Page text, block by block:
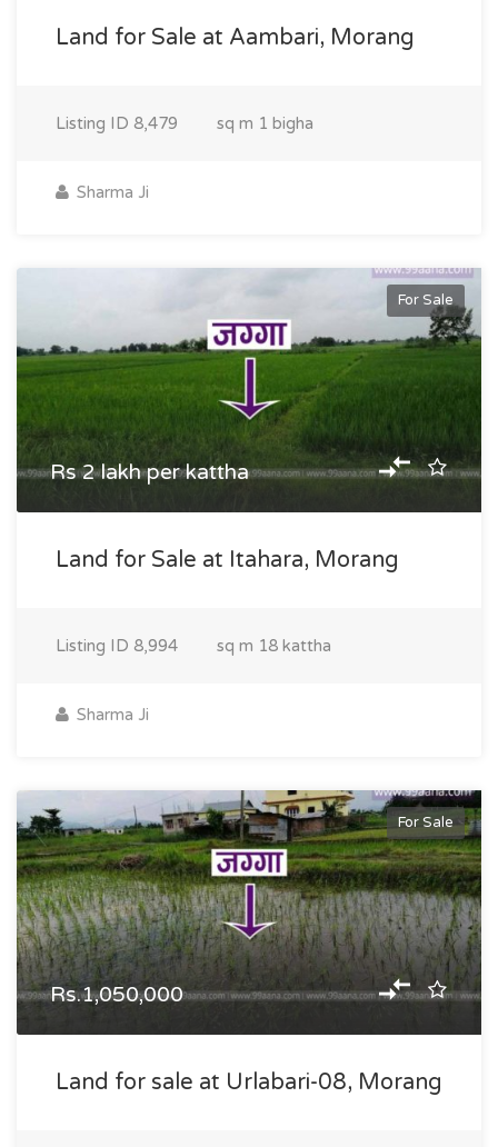
Land for Sale at Aambari, Morang
Listing ID 8,479 sq m 1 bigha
Sharma Ji
For Sale
Rs 2 lakh per kattha
Land for Sale at Itahara, Morang
Listing ID 8,994 sq m 18 kattha
Sharma Ji
For Sale
Rs.1,050,000
Land for sale at Urlabari-08, Morang